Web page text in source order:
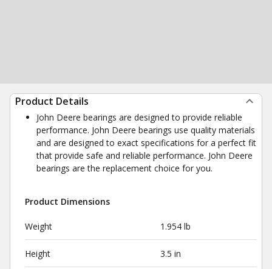
Product Details
John Deere bearings are designed to provide reliable
performance. John Deere bearings use quality materials
and are designed to exact specifications for a perfect fit
that provide safe and reliable performance. John Deere
bearings are the replacement choice for you.
Product Dimensions
Weight 1.954 lb
Height 3.5 in